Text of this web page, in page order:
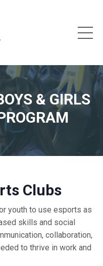
& GIRLS
Clubs
youth to use esports as
skills and social
collaboration,
to thrive in work and